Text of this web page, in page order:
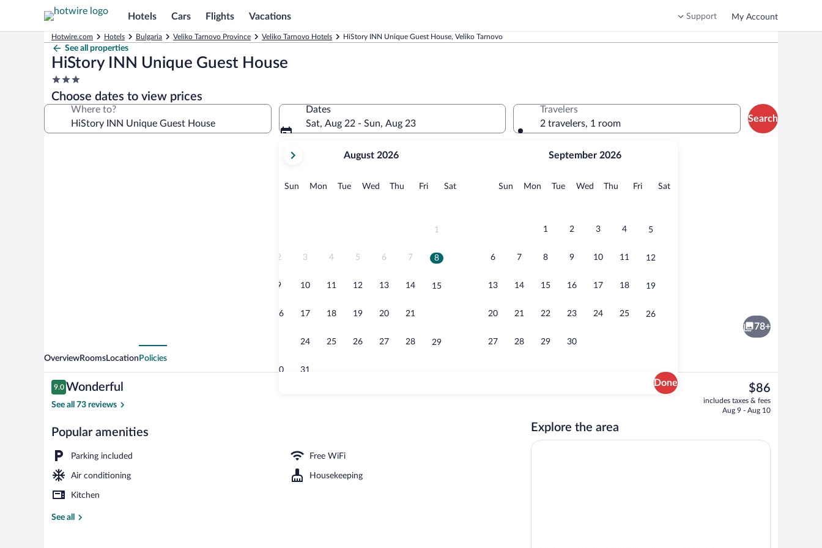
Hotels Cars Flights Vacations Support My Account
Hotwire.com Hotels Bulgaria Veliko Tarnovo Province Veliko Tarnovo Hotels HiStory INN Unique Guest House, Veliko Tarnovo
See all properties
HiStory INN Unique Guest House
3.0
star
property
Choose dates to view prices
Where to?
Dates
Sat, Aug 22 - Sun, Aug 23
current
August,
August 2026
Sun Sunday
MonMonday
TueTuesday
Wed Wednesday
Thu Thursday
FriFridaySatSaturday
1
2 3 4 5 6 7 8
9 10 11 12 13 14 15
16 17 18 19 20 21
24 25 26 27 28 29
30 31
September 2026
Sun Sunday
MonMonday
TueTuesday
Wed Wednesday
Thu Thursday
FriFridaySatSaturday
1 2 3 4 5
6 7 8 9 10 11 12
13 14 15 16 17 18 19
20 21 22 23 24 25 26
27 28 29 30
Done
Travelers
2 travelers, 1 room
Search
G-Elite Double or Twin Room, River View | Blackout drapes, iron/ironing board (on request), WiFi (free)
Terrace/patio
78+
OverviewRoomsLocation Policies
Reviews
9.0
9.0 out of 10
Wonderful
See all 73 reviews
Popular amenities
Parking included Free WiFi
Air conditioning Housekeeping
Kitchen
See all
The
current
price
$86
includes taxes & fees
Aug 9 - Aug 10
Explore the area